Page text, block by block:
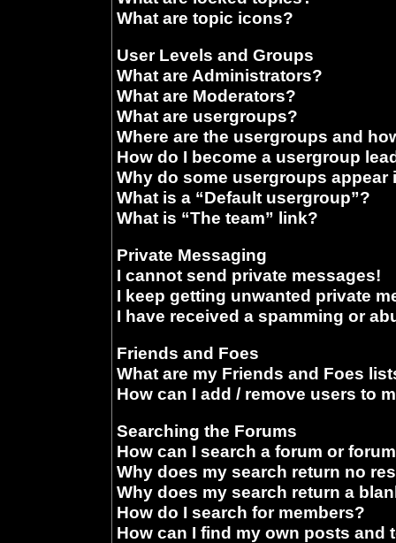
What are topic icons?
User Levels and Groups
What are Administrators?
What are Moderators?
What are usergroups?
Where are the usergroups and
How do I become a usergroup
Why do some usergroups appear
What is a “Default usergroup”?
What is “The team” link?
Private Messaging
I cannot send private messages!
I keep getting unwanted private
I have received a spamming or
Friends and Foes
What are my Friends and Foes
How can I add / remove users to
Searching the Forums
How can I search a forum or
Why does my search return no
Why does my search return a
How do I search for members?
How can I find my own posts and